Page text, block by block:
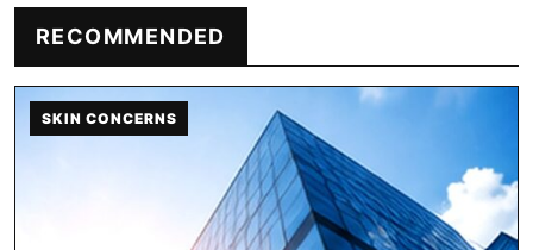
RECOMMENDED
SKIN CONCERNS